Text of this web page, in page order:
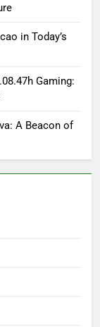
in Today’s
Gaming:
A Beacon of